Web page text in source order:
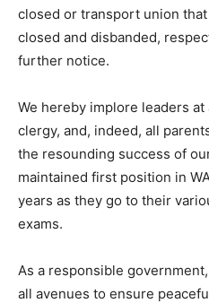
closed or transport union
closed and disbanded,
further notice.
We hereby implore leaders
clergy, and, indeed, all
the resounding success of
maintained first position in
years as they go to their
exams.
As a responsible
all avenues to ensure